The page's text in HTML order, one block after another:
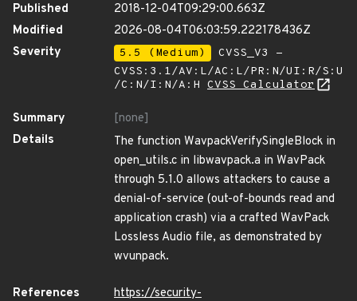
Published
2018-12-04T09:29:00.663Z
Modified
2026-08-04T06:03:59.222178436Z
Severity
5.5 (Medium)
CVSS_V3 -
CVSS:3.1/AV:L/AC:L/PR:N/UI:R/S:U
/C:N/I:N/A:H CVSS Calculator
Summary
[none]
Details
The function WavpackVerifySingleBlock in
open_utils.c in libwavpack.a in WavPack
through 5.1.0 allows attackers to cause a
denial-of-service (out-of-bounds read and
application crash) via a crafted WavPack
Lossless Audio file, as demonstrated by
wvunpack.
References
https://security-